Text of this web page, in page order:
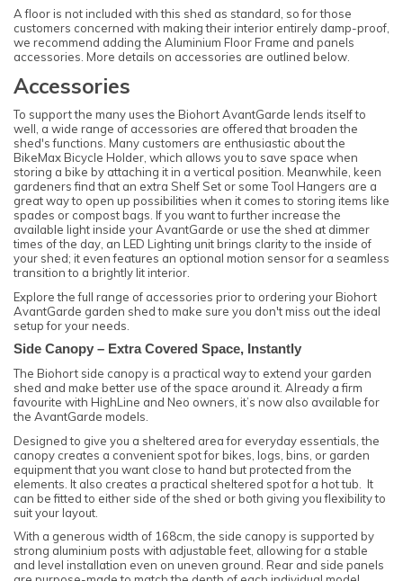
A floor is not included with this shed as standard, so for those
customers concerned with making their interior entirely damp-proof,
we recommend adding the Aluminium Floor Frame and panels
accessories. More details on accessories are outlined below.
Accessories
To support the many uses the Biohort AvantGarde lends itself to
well, a wide range of accessories are offered that broaden the
shed's functions. Many customers are enthusiastic about the
BikeMax Bicycle Holder, which allows you to save space when
storing a bike by attaching it in a vertical position. Meanwhile, keen
gardeners find that an extra Shelf Set or some Tool Hangers are a
great way to open up possibilities when it comes to storing items like
spades or compost bags. If you want to further increase the
available light inside your AvantGarde or use the shed at dimmer
times of the day, an LED Lighting unit brings clarity to the inside of
your shed; it even features an optional motion sensor for a seamless
transition to a brightly lit interior.
Explore the full range of accessories prior to ordering your Biohort
AvantGarde garden shed to make sure you don't miss out the ideal
setup for your needs.
Side Canopy – Extra Covered Space, Instantly
The Biohort side canopy is a practical way to extend your garden
shed and make better use of the space around it. Already a firm
favourite with HighLine and Neo owners, it’s now also available for
the AvantGarde models.
Designed to give you a sheltered area for everyday essentials, the
canopy creates a convenient spot for bikes, logs, bins, or garden
equipment that you want close to hand but protected from the
elements. It also creates a practical sheltered spot for a hot tub. It
can be fitted to either side of the shed or both giving you flexibility to
suit your layout.
With a generous width of 168cm, the side canopy is supported by
strong aluminium posts with adjustable feet, allowing for a stable
and level installation even on uneven ground. Rear and side panels